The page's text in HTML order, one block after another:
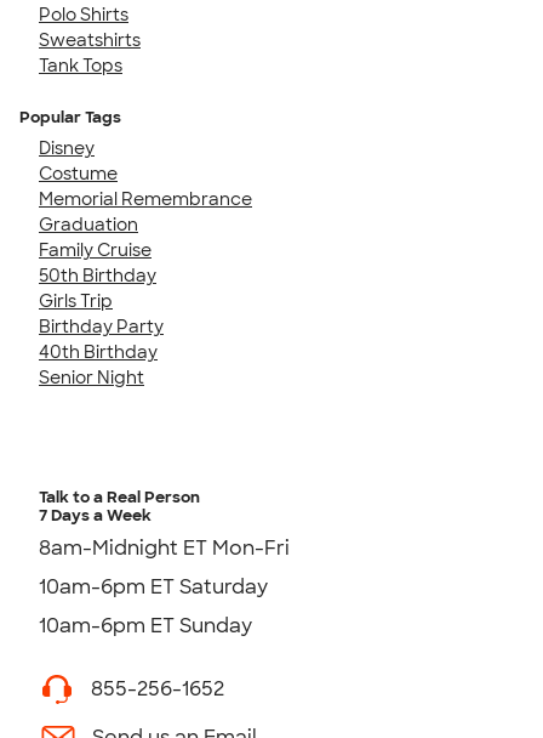
Polo Shirts
Sweatshirts
Tank Tops
Popular Tags
Disney
Costume
Memorial Remembrance
Graduation
Family Cruise
50th Birthday
Girls Trip
Birthday Party
40th Birthday
Senior Night
Talk to a Real Person
7 Days a Week
8am-Midnight ET Mon-Fri
10am-6pm ET Saturday
10am-6pm ET Sunday
855-256-1652